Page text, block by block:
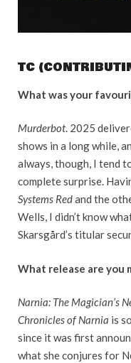
TC
What was your
Murderbot. 2025
shows in a long while,
always, though, I tend
complete surprise.
Systems Redand the
Wells, I didn’t know
Skarsgård’s titular
What release are you
Narnia: The Magician’s
Chronicles of Narnia is
since it was first
what she conjures for